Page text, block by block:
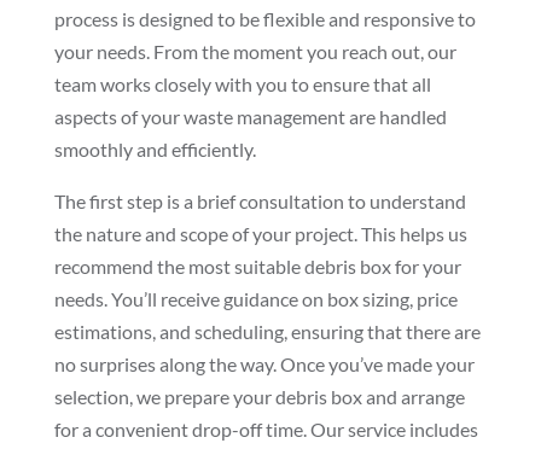
process is designed to be flexible and responsive to
your needs. From the moment you reach out, our
team works closely with you to ensure that all
aspects of your waste management are handled
smoothly and efficiently.
The first step is a brief consultation to understand
the nature and scope of your project. This helps us
recommend the most suitable debris box for your
needs. You’ll receive guidance on box sizing, price
estimations, and scheduling, ensuring that there are
no surprises along the way. Once you’ve made your
selection, we prepare your debris box and arrange
for a convenient drop-off time. Our service includes